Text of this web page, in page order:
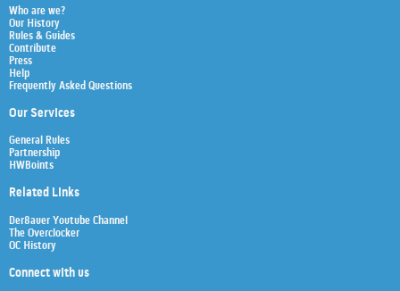
Who are we?
Our History
Rules & Guides
Contribute
Press
Help
Frequently Asked Questions
Our Services
General Rules
Partnership
HWBoints
Related Links
Der8auer Youtube Channel
The Overclocker
OC History
Connect with us